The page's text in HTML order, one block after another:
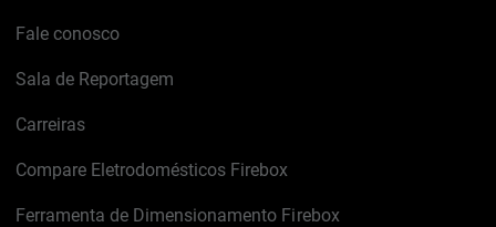
Fale conosco
Sala de Reportagem
Carreiras
Compare Eletrodomésticos Firebox
Ferramenta de Dimensionamento Firebox